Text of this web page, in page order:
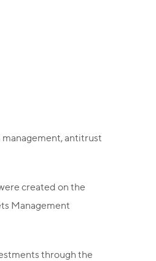
management, antitrust
created on the
Management
through the